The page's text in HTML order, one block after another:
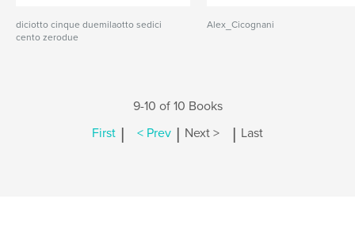
diciotto cinque duemilaotto sedici
cento zerodue
Alex_Cicognani
9-10 of 10 Books
First | < Prev | Next > | Last